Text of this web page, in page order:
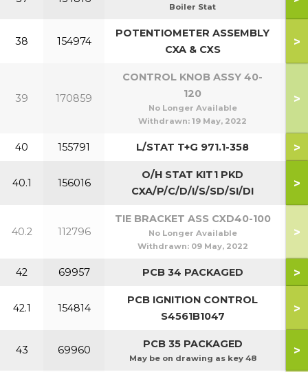
Boiler Stat
38 154974
POTENTIOMETER ASSEMBLY
CXA & CXS
>
39 170859
CONTROL KNOB ASSY 40-
120
No Longer Available
Withdrawn: 19 May, 2022
>
40 155791 L/STAT T+G 971.1-358 >
40.1 156016
O/H STAT KIT1 PKD
CXA/P/C/D/I/S/SD/SI/DI
>
40.2 112796
TIE BRACKET ASS CXD40-100
No Longer Available
Withdrawn: 09 May, 2022
>
42 69957 PCB 34 PACKAGED >
42.1 154814
PCB IGNITION CONTROL
S4561B1047
>
43 69960 PCB 35 PACKAGED
May be on drawing as key 48
>